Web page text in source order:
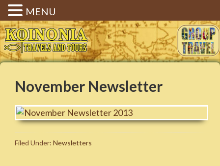
Koinonia Travels & Tours |
Christian Group Travel |
Elizabethtown KY
November Newsletter
Filed Under: Newsletters
MENU